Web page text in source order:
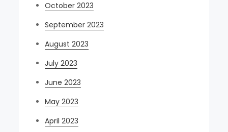
October 2023
September 2023
August 2023
July 2023
June 2023
May 2023
April 2023